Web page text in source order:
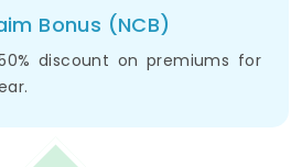
Bonus (NCB)
discount on premiums for